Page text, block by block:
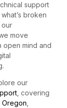
support
broken
our
move
open mind and
our
, covering
Oregon